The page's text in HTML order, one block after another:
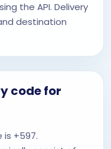
the API. Delivery
destination
code for
is +597.